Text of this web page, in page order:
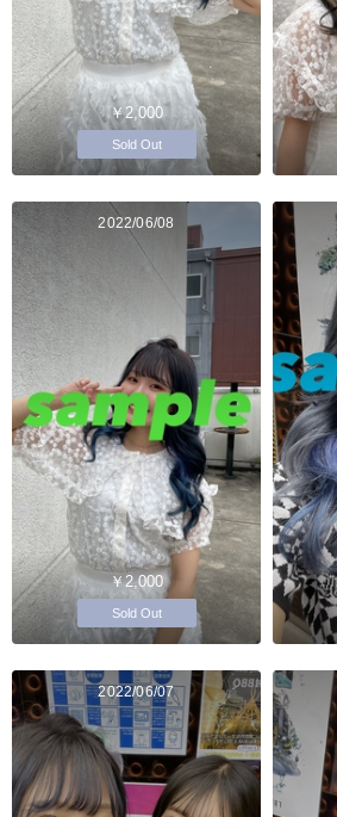
￥2,000
Sold Out
2022/06/08
￥2,000
Sold Out
2022/06/07